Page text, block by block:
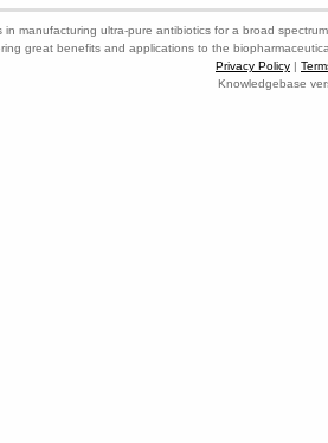
in manufacturing ultra-pure antibiotics for a broad
great benefits and applications to the
Privacy Policy |
Knowledgebase